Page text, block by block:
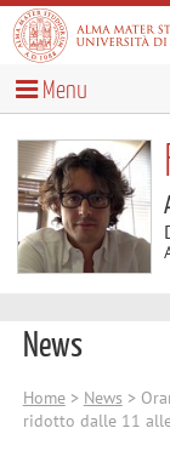
Menu
News
Home> News >
ridotto dalle 11